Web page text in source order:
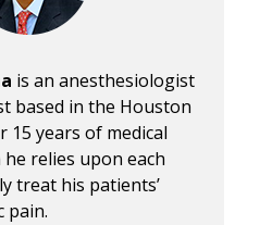
is an anesthesiologist
based in the Houston
15 years of medical
relies upon each
treat his patients’
pain.